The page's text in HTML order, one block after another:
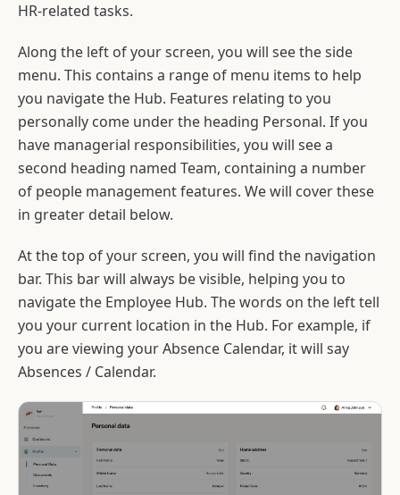
HR-related tasks.
Along the left of your screen, you will see the side
menu. This contains a range of menu items to help
you navigate the Hub. Features relating to you
personally come under the heading Personal. If you
have managerial responsibilities, you will see a
second heading named Team, containing a number
of people management features. We will cover these
in greater detail below.
At the top of your screen, you will find the navigation
bar. This bar will always be visible, helping you to
navigate the Employee Hub. The words on the left tell
you your current location in the Hub. For example, if
you are viewing your Absence Calendar, it will say
Absences / Calendar.